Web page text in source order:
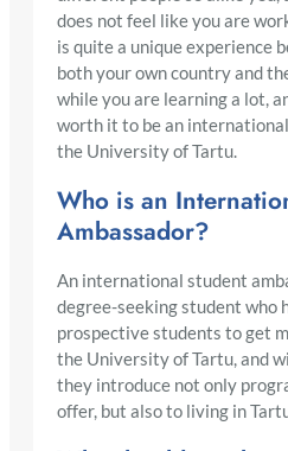
does not feel like you are
is quite a unique experience
both your own country and
while you are learning a lot,
worth it to be an
the University of Tartu.
Who is an
Ambassador?
An international student
degree-seeking student who
prospective students to get
the University of Tartu, and
they introduce not only
offer, but also to living in